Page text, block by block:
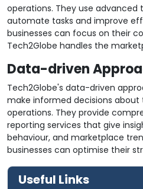
operations. They use advanced
automate tasks and improve
businesses can focus on their
Tech2Globe handles the
Data-driven
Tech2Globe's data-driven
make informed decisions about
operations. They provide
reporting services that give
behaviour, and marketplace
businesses can optimise their
Useful Links